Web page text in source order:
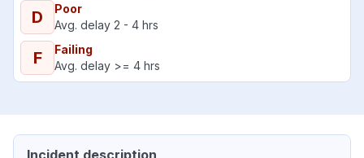
D
Poor
Avg. delay 2 - 4 hrs
F
Failing
Avg. delay >= 4 hrs